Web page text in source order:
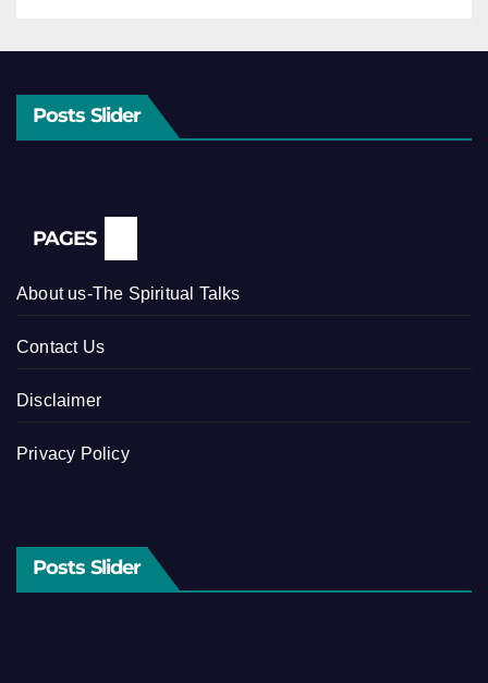
Posts Slider
PAGES
About us-The Spiritual Talks
Contact Us
Disclaimer
Privacy Policy
Posts Slider